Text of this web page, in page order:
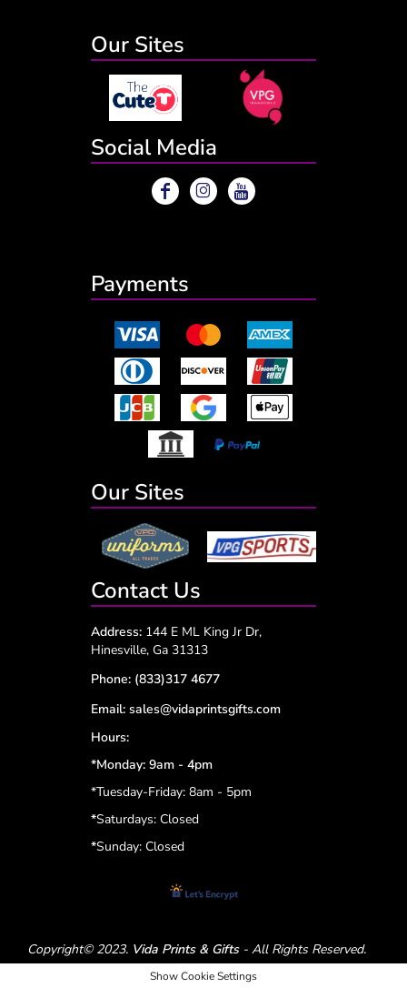
Our Sites
Social Media
Payments
Our Sites
Contact Us
Address: 144 E ML King Jr Dr,
Hinesville, Ga 31313
Phone: (833)317 4677
Email: sales@vidaprintsgifts.com
Hours:
*Monday: 9am - 4pm
*Tuesday-Friday: 8am - 5pm
*Saturdays: Closed
*Sunday: Closed
Copyright© 2023. Vida Prints & Gifts- All Rights Reserved.
Show Cookie Settings